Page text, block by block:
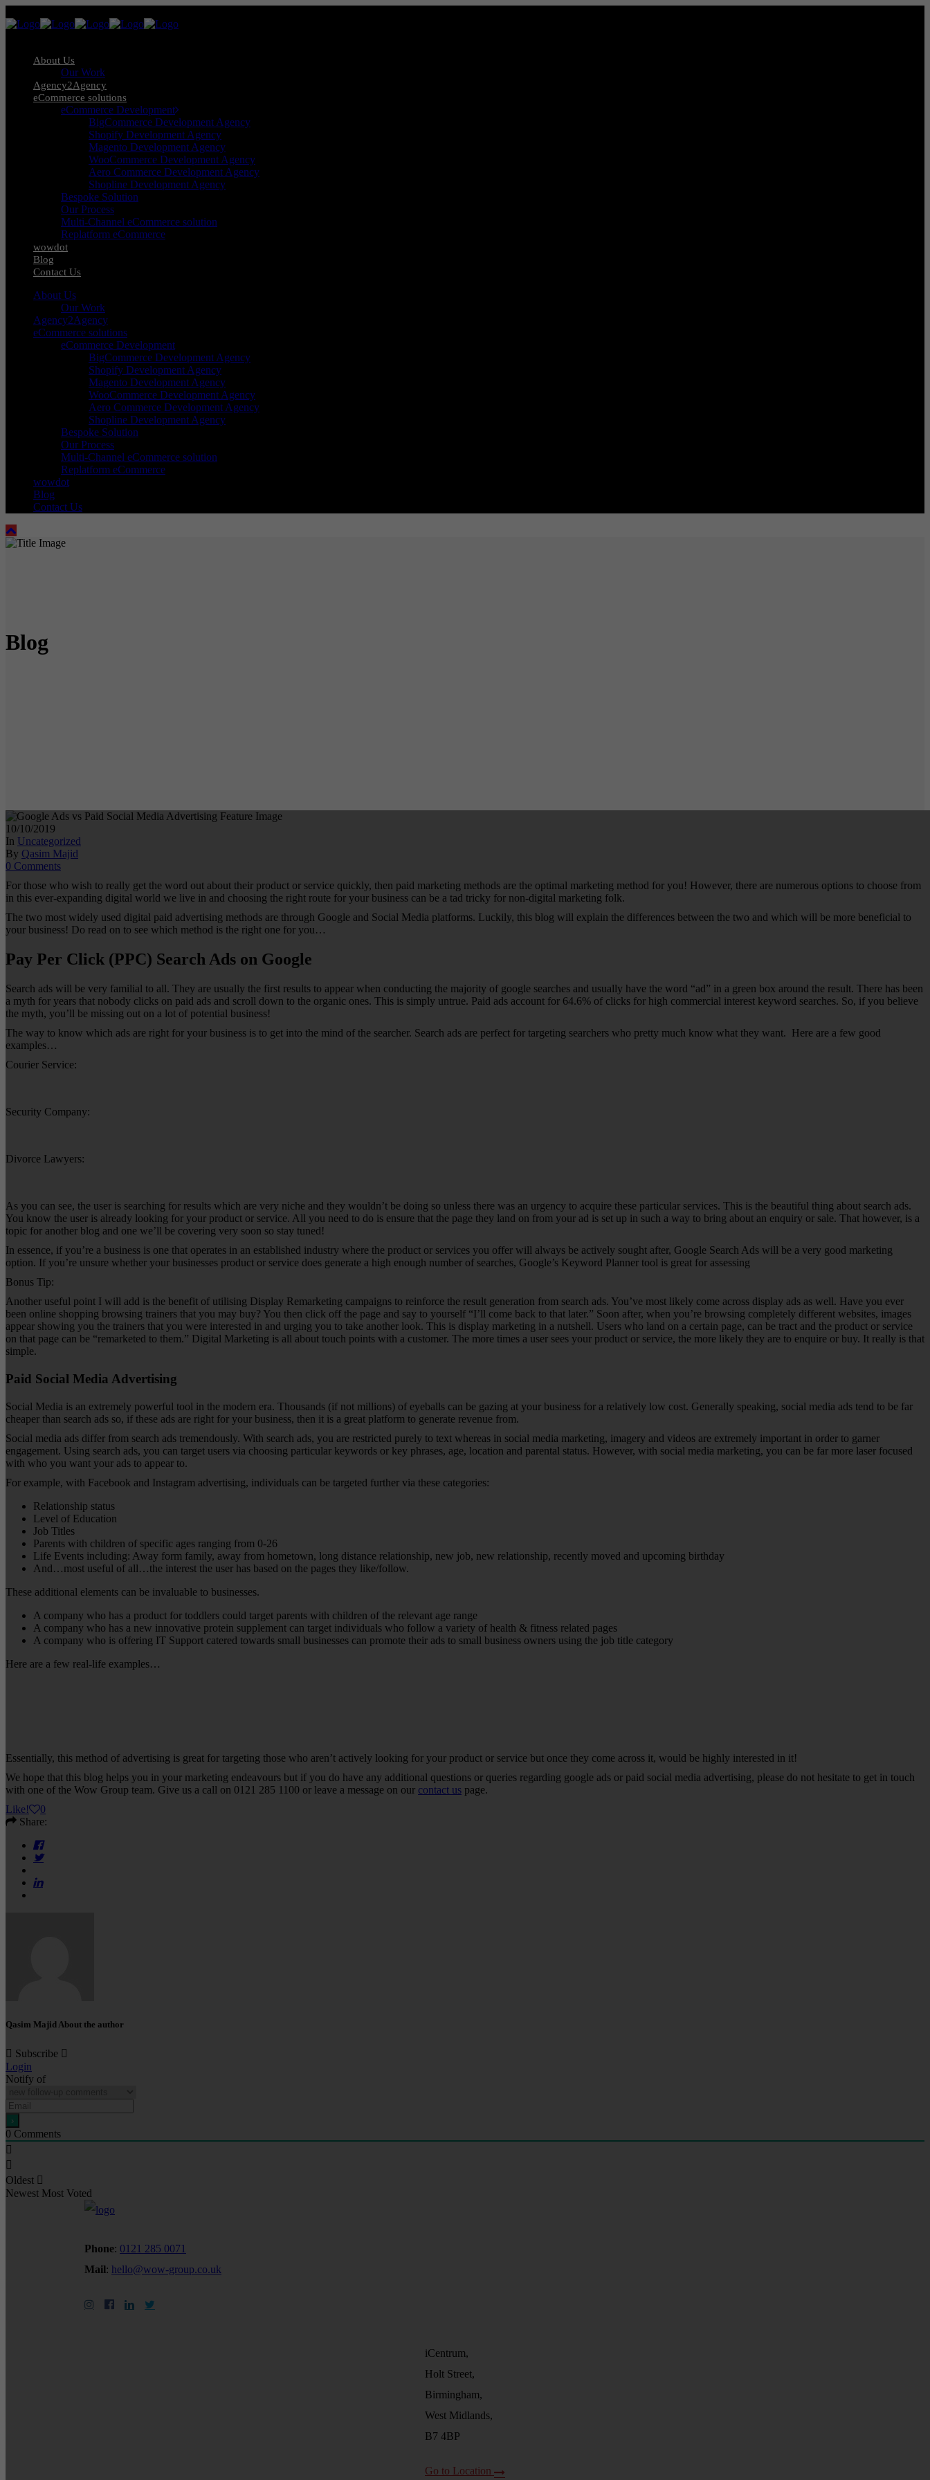
About Us
Our Work
Agency2Agency
eCommerce solutions
eCommerce Development
BigCommerce Development Agency
Shopify Development Agency
Magento Development Agency
WooCommerce Development Agency
Aero Commerce Development Agency
Shopline Development Agency
Bespoke Solution
Our Process
Multi-Channel eCommerce solution
Replatform eCommerce
wowdot
Blog
Contact Us
About Us
Our Work
Agency2Agency
eCommerce solutions
eCommerce Development
BigCommerce Development Agency
Shopify Development Agency
Magento Development Agency
WooCommerce Development Agency
Aero Commerce Development Agency
Shopline Development Agency
Bespoke Solution
Our Process
Multi-Channel eCommerce solution
Replatform eCommerce
wowdot
Blog
Contact Us
Blog
10/10/2019
In Uncategorized
By Qasim Majid
0 Comments
For those who wish to really get the word out about their product or service quickly, then paid marketing methods are the optimal marketing method for you! However, there are numerous options to choose from
in this ever-expanding digital world we live in and choosing the right route for your business can be a tad tricky for non-digital marketing folk.
The two most widely used digital paid advertising methods are through Google and Social Media platforms. Luckily, this blog will explain the differences between the two and which will be more beneficial to
your business! Do read on to see which method is the right one for you…
Pay Per Click (PPC) Search Ads on Google
Search ads will be very familial to all. They are usually the first results to appear when conducting the majority of google searches and usually have the word “ad” in a green box around the result. There has been
a myth for years that nobody clicks on paid ads and scroll down to the organic ones. This is simply untrue. Paid ads account for 64.6% of clicks for high commercial interest keyword searches. So, if you believe
the myth, you’ll be missing out on a lot of potential business!
The way to know which ads are right for your business is to get into the mind of the searcher. Search ads are perfect for targeting searchers who pretty much know what they want. Here are a few good
examples…
Courier Service:
Security Company:
Divorce Lawyers:
As you can see, the user is searching for results which are very niche and they wouldn’t be doing so unless there was an urgency to acquire these particular services. This is the beautiful thing about search ads.
You know the user is already looking for your product or service. All you need to do is ensure that the page they land on from your ad is set up in such a way to bring about an enquiry or sale. That however, is a
topic for another blog and one we’ll be covering very soon so stay tuned!
In essence, if you’re a business is one that operates in an established industry where the product or services you offer will always be actively sought after, Google Search Ads will be a very good marketing
option. If you’re unsure whether your businesses product or service does generate a high enough number of searches, Google’s Keyword Planner tool is great for assessing
Bonus Tip:
Another useful point I will add is the benefit of utilising Display Remarketing campaigns to reinforce the result generation from search ads. You’ve most likely come across display ads as well. Have you ever
been online shopping browsing trainers that you may buy? You then click off the page and say to yourself “I’ll come back to that later.” Soon after, when you’re browsing completely different websites, images
appear showing you the trainers that you were interested in and urging you to take another look. This is display marketing in a nutshell. Users who land on a certain page, can be tract and the product or service
on that page can be “remarketed to them.” Digital Marketing is all about touch points with a customer. The more times a user sees your product or service, the more likely they are to enquire or buy. It really is that
simple.
Paid Social Media Advertising
Social Media is an extremely powerful tool in the modern era. Thousands (if not millions) of eyeballs can be gazing at your business for a relatively low cost. Generally speaking, social media ads tend to be far
cheaper than search ads so, if these ads are right for your business, then it is a great platform to generate revenue from.
Social media ads differ from search ads tremendously. With search ads, you are restricted purely to text whereas in social media marketing, imagery and videos are extremely important in order to garner
engagement. Using search ads, you can target users via choosing particular keywords or key phrases, age, location and parental status. However, with social media marketing, you can be far more laser focused
with who you want your ads to appear to.
For example, with Facebook and Instagram advertising, individuals can be targeted further via these categories:
Relationship status
Level of Education
Job Titles
Parents with children of specific ages ranging from 0-26
Life Events including: Away form family, away from hometown, long distance relationship, new job, new relationship, recently moved and upcoming birthday
And…most useful of all…the interest the user has based on the pages they like/follow.
These additional elements can be invaluable to businesses.
A company who has a product for toddlers could target parents with children of the relevant age range
A company who has a new innovative protein supplement can target individuals who follow a variety of health & fitness related pages
A company who is offering IT Support catered towards small businesses can promote their ads to small business owners using the job title category
Here are a few real-life examples…
Essentially, this method of advertising is great for targeting those who aren’t actively looking for your product or service but once they come across it, would be highly interested in it!
We hope that this blog helps you in your marketing endeavours but if you do have any additional questions or queries regarding google ads or paid social media advertising, please do not hesitate to get in touch
with one of the Wow Group team. Give us a call on 0121 285 1100 or leave a message on our contact us page.
Like!
0
Share:
Qasim MajidAbout the author
Subscribe
Login
Notify of
0 Comments
Oldest
Newest Most Voted
Phone: 0121 285 0071
Mail: hello@wow-group.co.uk
iCentrum,
Holt Street,
Birmingham,
West Midlands,
B7 4BP
Go to Location